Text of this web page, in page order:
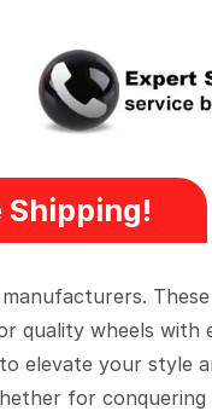
Shipping!
quality wheels
elevate your style
for